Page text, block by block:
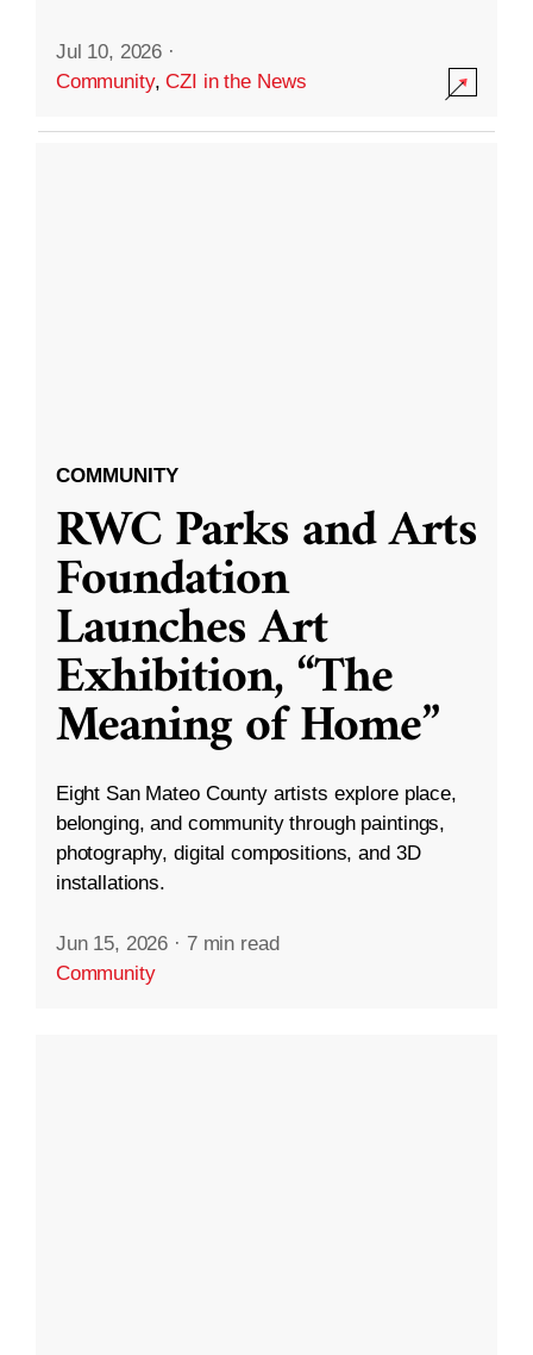
Jul 10, 2026 ·
Community,CZI in the News
COMMUNITY
RWC Parks and Arts
Foundation
Launches Art
Exhibition, “The
Meaning of Home”
Eight San Mateo County artists explore place,
belonging, and community through paintings,
photography, digital compositions, and 3D
installations.
Jun 15, 2026 · 7 min read
Community